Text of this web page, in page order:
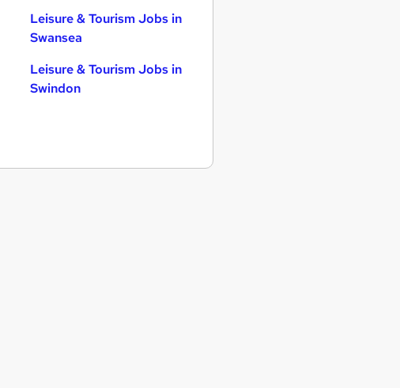
Leisure & Tourism Jobs in
Swansea
Leisure & Tourism Jobs in
Swindon